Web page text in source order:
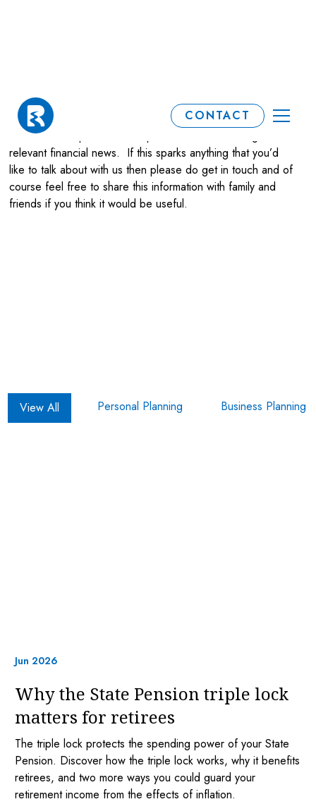
CONTACT
Our Blog
We aim to keep our clients up to date on interesting and
relevant financial news. If this sparks anything that you’d
like to talk about with us then please do get in touch and of
course feel free to share this information with family and
friends if you think it would be useful.
View All Personal Planning Business Planning
Jun 2026
Why the State Pension triple lock
matters for retirees
The triple lock protects the spending power of your State
Pension. Discover how the triple lock works, why it benefits
retirees, and two more ways you could guard your
retirement income from the effects of inflation.